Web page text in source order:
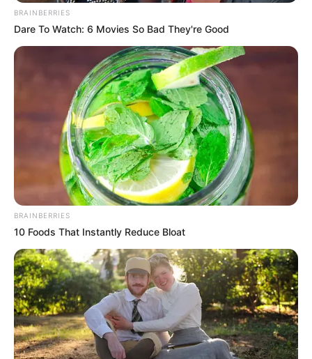
Leadership Style
September 8, 2025
0
SHARES
BRAINBERRIES
Dare To Watch: 6 Movies So Bad They're Good
BRAINBERRIES
10 Foods That Instantly Reduce Bloat